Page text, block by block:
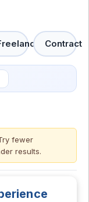
Contract
fewer
results.